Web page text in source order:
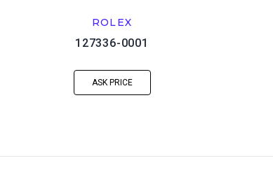
ROLEX
127336-0001
ASK PRICE